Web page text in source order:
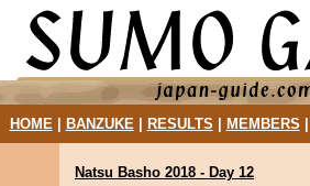
HOME| BANZUKE| RESULTS MEMBERS
Natsu Basho 2018 - Day 12